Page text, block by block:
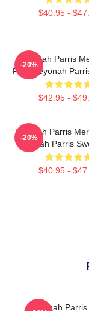
$40.95 -
Teyonah Parris
Fans Teyonah
$42.95 -
-20%
Teyonah Parris
Teyonah Parris
$40.95 -
-20%
Teyonah